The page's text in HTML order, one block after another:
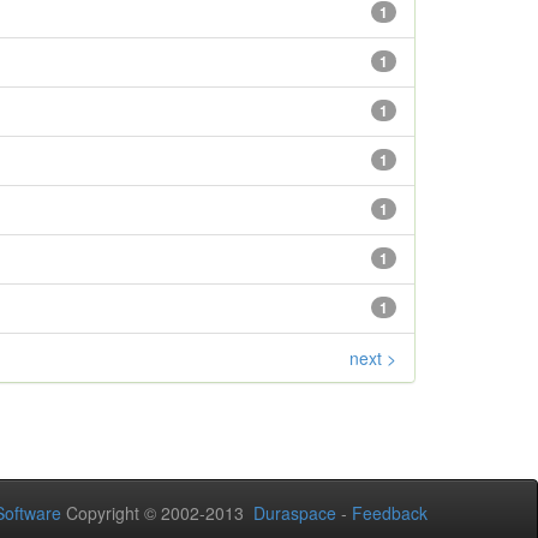
1
1
1
1
1
1
1
next >
Copyright © 2002-2013 Duraspace - Feedback